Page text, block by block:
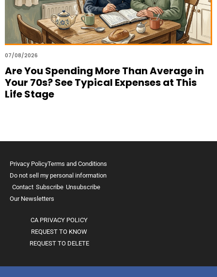
07/08/2026
Are You Spending More Than Average in
Your 70s? See Typical Expenses at This
Life Stage
Privacy PolicyTerms and Conditions
Do not sell my personal information
Contact Subscribe Unsubscribe
Our Newsletters
CA PRIVACY POLICY
REQUEST TO KNOW
REQUEST TO DELETE